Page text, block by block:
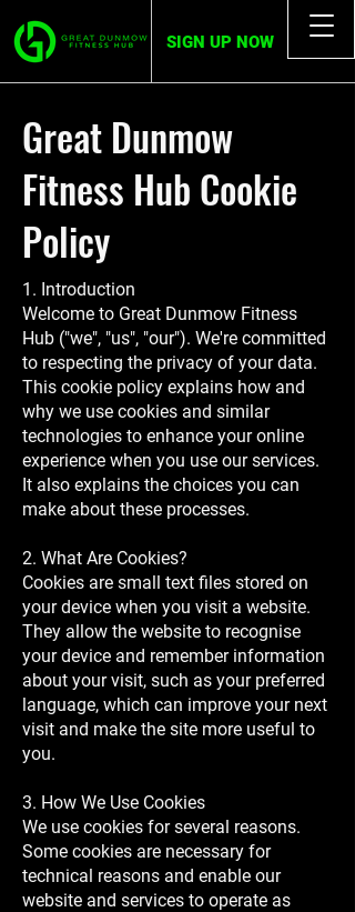
SIGN UP NOW
Great Dunmow
Fitness Hub Cookie
Policy
1. Introduction
Welcome to Great Dunmow Fitness
Hub ("we", "us", "our"). We're committed
to respecting the privacy of your data.
This cookie policy explains how and
why we use cookies and similar
technologies to enhance your online
experience when you use our services.
It also explains the choices you can
make about these processes.
2. What Are Cookies?
Cookies are small text files stored on
your device when you visit a website.
They allow the website to recognise
your device and remember information
about your visit, such as your preferred
language, which can improve your next
visit and make the site more useful to
you.
3. How We Use Cookies
We use cookies for several reasons.
Some cookies are necessary for
technical reasons and enable our
website and services to operate as